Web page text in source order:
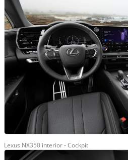
Lexus NX350 interior - Cockpit